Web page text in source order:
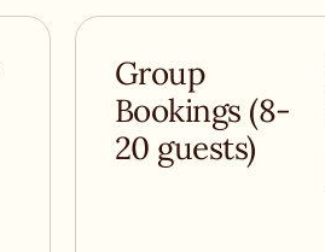
Group
Bookings (8-
20 guests)